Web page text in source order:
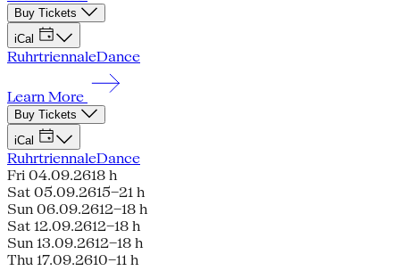
Buy Tickets
iCal
RuhrtriennaleDance
Learn More
Buy Tickets
iCal
RuhrtriennaleDance
Fri 04.09.2618 h
Sat 05.09.2615–21 h
Sun 06.09.2612–18 h
Sat 12.09.2612–18 h
Sun 13.09.2612–18 h
Thu 17.09.2610–11 h